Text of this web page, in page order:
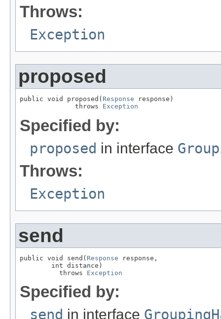
Throws:
Exception
proposed
public void proposed( Response response)
              throws
Exception
Specified by:
proposed in interface
Throws:
Exception
send
public void send( Response response,
        int distance)
          throws
Exception
Specified by:
send in interface